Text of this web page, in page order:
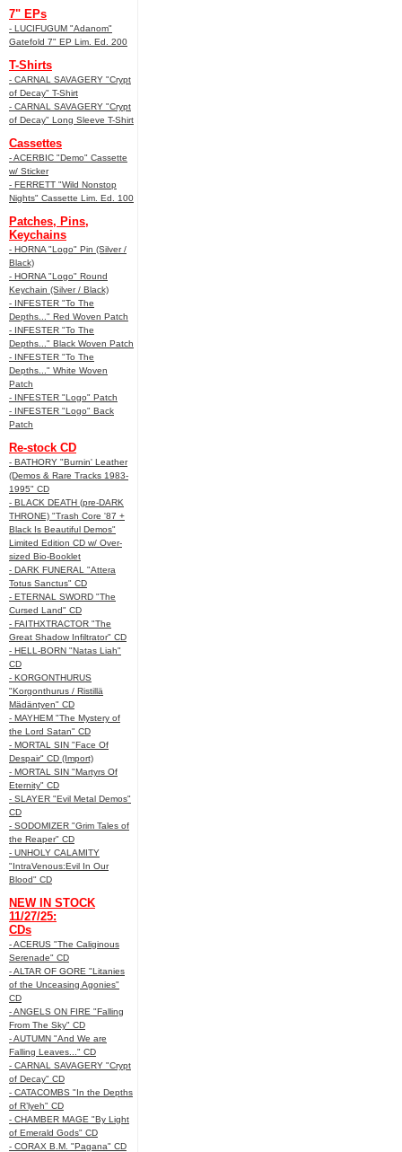
7" EPs
- LUCIFUGUM "Adanom"
Gatefold 7" EP Lim. Ed. 200
T-Shirts
- CARNAL SAVAGERY "Crypt
of Decay" T-Shirt
- CARNAL SAVAGERY "Crypt
of Decay" Long Sleeve T-Shirt
Cassettes
- ACERBIC "Demo" Cassette
w/ Sticker
- FERRETT "Wild Nonstop
Nights" Cassette Lim. Ed. 100
Patches, Pins,
Keychains
- HORNA "Logo" Pin (Silver /
Black)
- HORNA "Logo" Round
Keychain (Silver / Black)
- INFESTER "To The
Depths..." Red Woven Patch
- INFESTER "To The
Depths..." Black Woven Patch
- INFESTER "To The
Depths..." White Woven
Patch
- INFESTER "Logo" Patch
- INFESTER "Logo" Back
Patch
Re-stock CD
- BATHORY "Burnin' Leather
(Demos & Rare Tracks 1983-
1995" CD
- BLACK DEATH (pre-DARK
THRONE) "Trash Core '87 +
Black Is Beautiful Demos"
Limited Edition CD w/ Over-
sized Bio-Booklet
- DARK FUNERAL "Attera
Totus Sanctus" CD
- ETERNAL SWORD "The
Cursed Land" CD
- FAITHXTRACTOR "The
Great Shadow Infiltrator" CD
- HELL-BORN "Natas Liah"
CD
- KORGONTHURUS
"Korgonthurus / Ristillä
Mädäntyen" CD
- MAYHEM "The Mystery of
the Lord Satan" CD
- MORTAL SIN "Face Of
Despair" CD (Import)
- MORTAL SIN "Martyrs Of
Eternity" CD
- SLAYER "Evil Metal Demos"
CD
- SODOMIZER "Grim Tales of
the Reaper" CD
- UNHOLY CALAMITY
"IntraVenous:Evil In Our
Blood" CD
NEW IN STOCK
11/27/25:
CDs
- ACERUS "The Caliginous
Serenade" CD
- ALTAR OF GORE "Litanies
of the Unceasing Agonies"
CD
- ANGELS ON FIRE "Falling
From The Sky" CD
- AUTUMN "And We are
Falling Leaves..." CD
- CARNAL SAVAGERY "Crypt
of Decay" CD
- CATACOMBS "In the Depths
of R’lyeh" CD
- CHAMBER MAGE "By Light
of Emerald Gods" CD
- CORAX B.M. "Pagana" CD